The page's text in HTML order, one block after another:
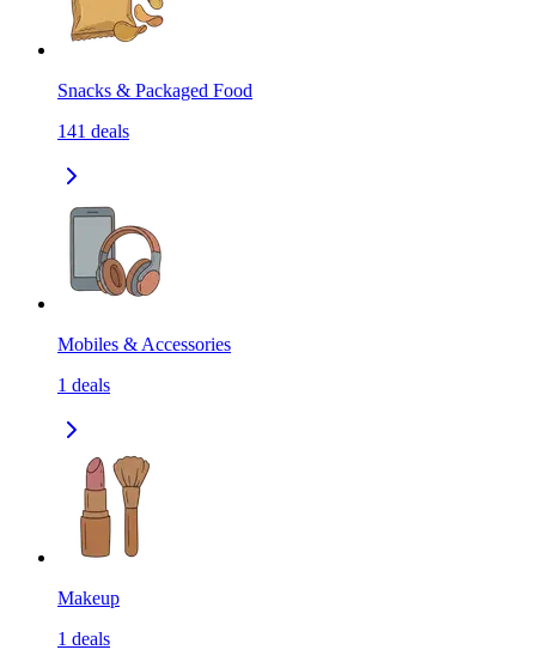
Snacks & Packaged Food
141 deals
Mobiles & Accessories
1 deals
Makeup
1 deals